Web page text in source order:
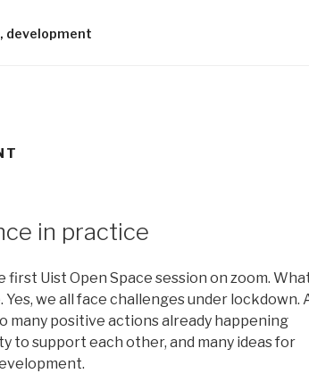
development
in practice
first Uist Open Space session on zoom.
we all face challenges under lockdown.
many positive actions already happening
to support each other, and many ideas for